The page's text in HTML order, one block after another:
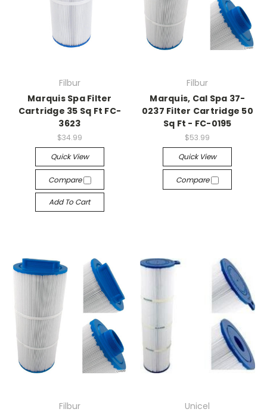
Filbur
Marquis Spa Filter
Cartridge 35 Sq Ft FC-
3623
$34.99
Quick View
Compare
Add To Cart
Filbur
Marquis, Cal Spa 37-
0237 Filter Cartridge 50
Sq Ft - FC-0195
$53.99
Quick View
Compare
Filbur
Unicel